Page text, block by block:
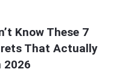
Know These 7
That Actually
2026